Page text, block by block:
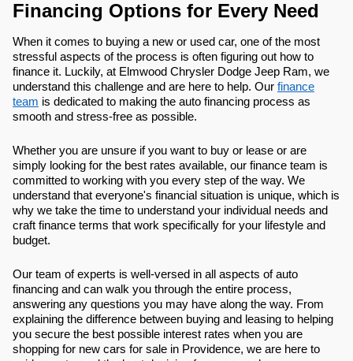
Financing Options for Every Need
When it comes to buying a new or used car, one of the most
stressful aspects of the process is often figuring out how to
finance it. Luckily, at Elmwood Chrysler Dodge Jeep Ram, we
understand this challenge and are here to help. Our finance
team is dedicated to making the auto financing process as
smooth and stress-free as possible.
Whether you are unsure if you want to buy or lease or are
simply looking for the best rates available, our finance team is
committed to working with you every step of the way. We
understand that everyone's financial situation is unique, which is
why we take the time to understand your individual needs and
craft finance terms that work specifically for your lifestyle and
budget.
Our team of experts is well-versed in all aspects of auto
financing and can walk you through the entire process,
answering any questions you may have along the way. From
explaining the difference between buying and leasing to helping
you secure the best possible interest rates when you are
shopping for new cars for sale in Providence, we are here to